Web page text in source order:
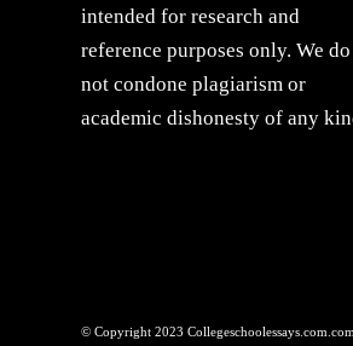
intended for research and
reference purposes only. We do
not condone plagiarism or
academic dishonesty of any
© Copyright 2023 Collegeschoolessays.com.com